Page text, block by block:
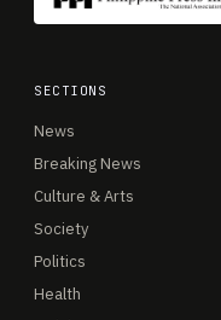
SECTIONS
News
Breaking News
Culture & Arts
Society
Politics
Health